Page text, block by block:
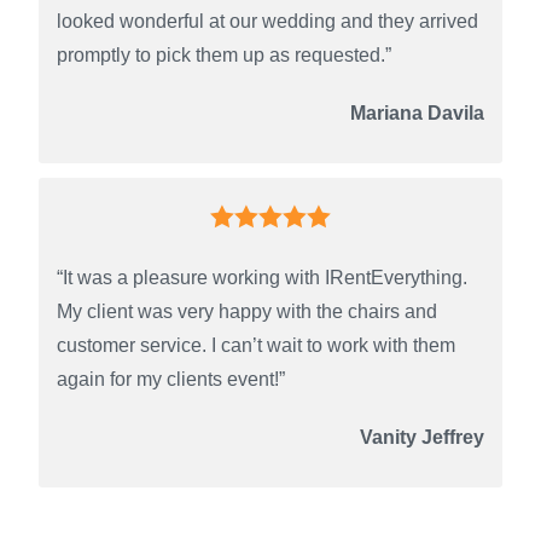
looked wonderful at our wedding and they arrived
promptly to pick them up as requested.”
Mariana Davila
“It was a pleasure working with IRentEverything.
My client was very happy with the chairs and
customer service. I can’t wait to work with them
again for my clients event!”
Vanity Jeffrey